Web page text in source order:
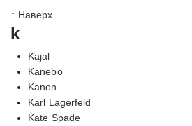
↑ Наверх
k
Kajal
Kanebo
Kanon
Karl Lagerfeld
Kate Spade